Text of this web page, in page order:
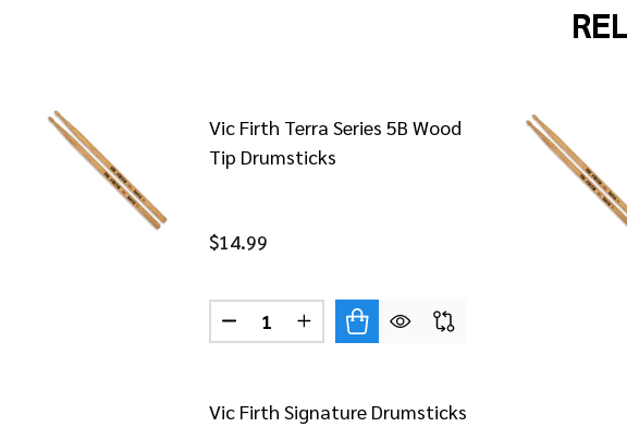
Vic Firth Terra Series 5B Wood
Tip Drumsticks
$14.99
Quantity:
DECREASE QUANTITY OF VIC FIRTH TERRA
INCREASE QUANTITY OF VIC FIRTH
Vic Firth Signature Drumsticks